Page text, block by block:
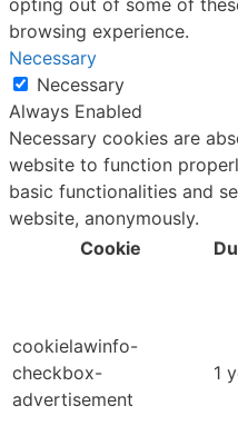
browsing experience.
Necessary
Necessary
Always Enabled
Necessary cookies are
website to function
basic functionalities and
website, anonymously.
Cookie
cookielawinfo-
checkbox-
advertisement
1